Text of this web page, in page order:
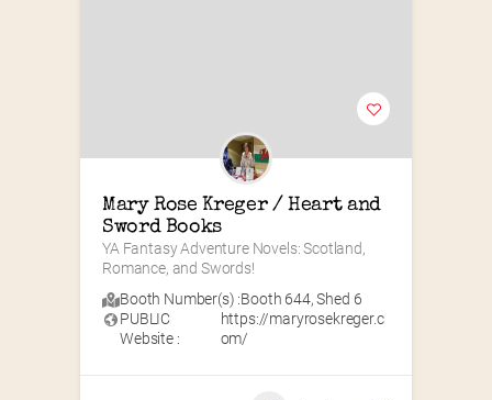
Mary Rose Kreger / Heart and
Sword Books
YA Fantasy Adventure Novels: Scotland,
Romance, and Swords!
Booth Number(s) :Booth 644,Shed 6
PUBLIC
Website :
https://maryrosekreger.c
om/